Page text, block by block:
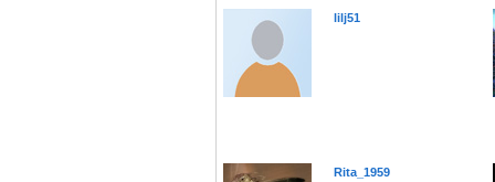
lilj51
Rita_1959